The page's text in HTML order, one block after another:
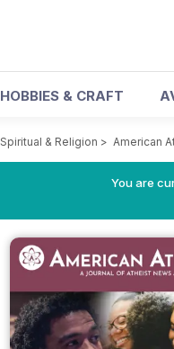
HOBBIES & CRAFT
Spiritual & Religion > American
You are